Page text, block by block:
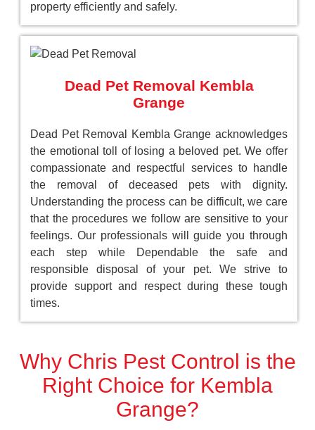
property efficiently and safely.
Dead Pet Removal Kembla
Grange
Dead Pet Removal Kembla Grange acknowledges
the emotional toll of losing a beloved pet. We offer
compassionate and respectful services to handle
the removal of deceased pets with dignity.
Understanding the process can be difficult, we care
that the procedures we follow are sensitive to your
feelings. Our professionals will guide you through
each step while Dependable the safe and
responsible disposal of your pet. We strive to
provide support and respect during these tough
times.
Why Chris Pest Control is the
Right Choice for Kembla
Grange?